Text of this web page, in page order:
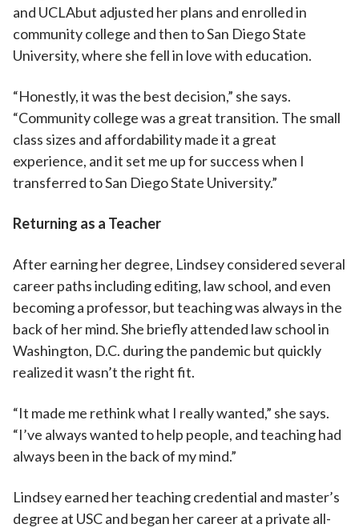
and UCLAbut adjusted her plans and enrolled in
community college and then to San Diego State
University, where she fell in love with education.
“Honestly, it was the best decision,” she says.
“Community college was a great transition. The small
class sizes and affordability made it a great
experience, and it set me up for success when I
transferred to San Diego State University.”
Returning as a Teacher
After earning her degree, Lindsey considered several
career paths including editing, law school, and even
becoming a professor, but teaching was always in the
back of her mind. She briefly attended law school in
Washington, D.C. during the pandemic but quickly
realized it wasn’t the right fit.
“It made me rethink what I really wanted,” she says.
“I’ve always wanted to help people, and teaching had
always been in the back of my mind.”
Lindsey earned her teaching credential and master’s
degree at USC and began her career at a private all-